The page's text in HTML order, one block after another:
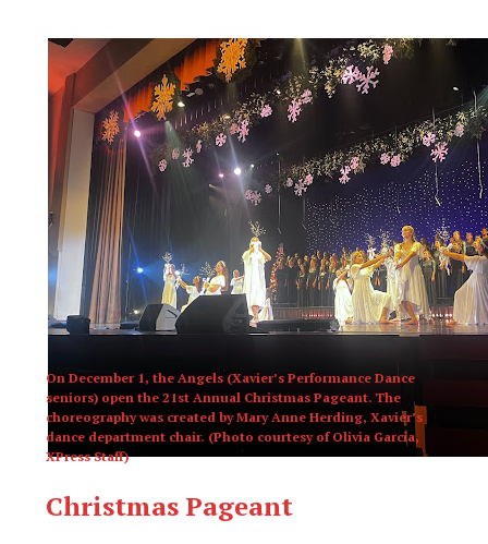
On December 1, the Angels (Xavier’s Performance Dance
seniors) open the 21st Annual Christmas Pageant. The
choreography was created by Mary Anne Herding, Xavier’s
dance department chair. (Photo courtesy of Olivia Garcia,
XPress Staff)
Christmas Pageant